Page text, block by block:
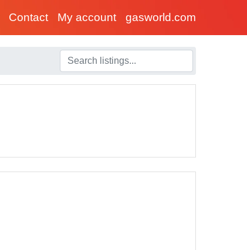
Contact My account gasworld.com